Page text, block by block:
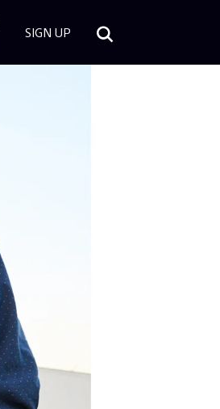
SIGN UP